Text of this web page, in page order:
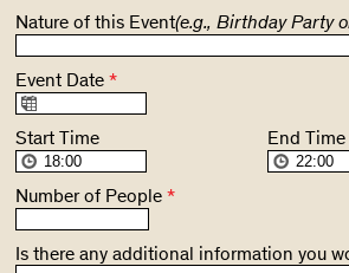
Nature of this Event(e.g., Birthday Party
Event Date *
Start Time End Time
Number of People *
Is there any additional information you